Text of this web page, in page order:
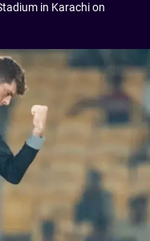
in Karachi on